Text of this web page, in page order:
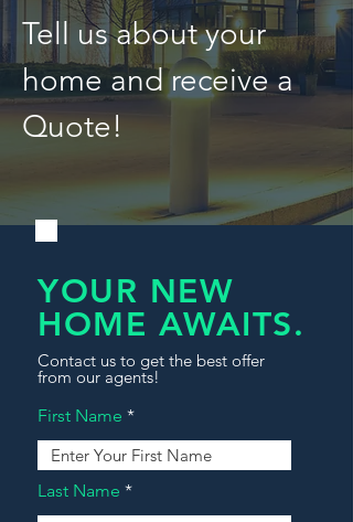
Tell us about your
home and receive a
Quote!
YOUR NEW
HOME AWAITS.
Contact us to get the best offer
from our agents!
First Name
Last Name